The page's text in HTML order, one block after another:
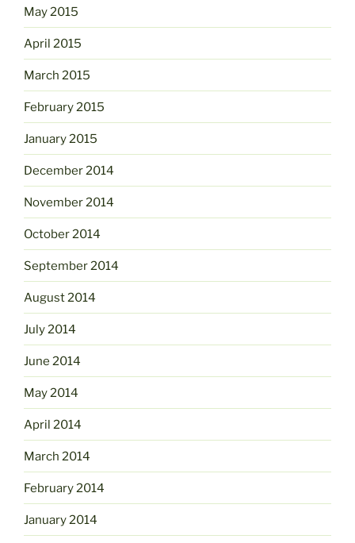
May 2015
April 2015
March 2015
February 2015
January 2015
December 2014
November 2014
October 2014
September 2014
August 2014
July 2014
June 2014
May 2014
April 2014
March 2014
February 2014
January 2014